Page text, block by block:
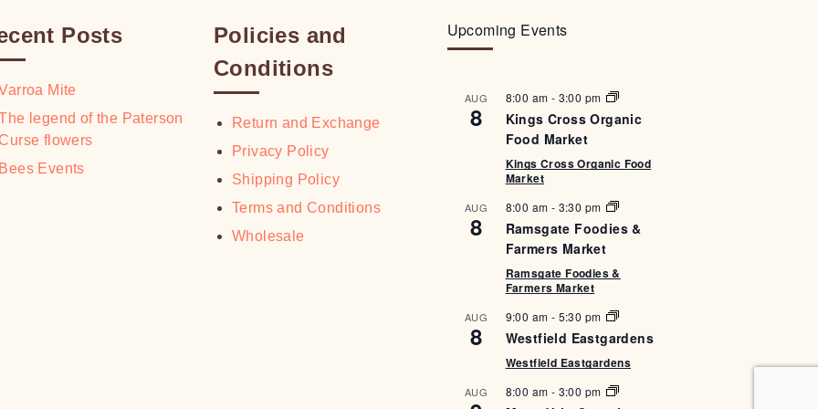
Posts
Mite
legend of the Paterson
flowers
Events
Policies and
Conditions
Return and Exchange
Privacy Policy
Shipping Policy
Terms and Conditions
Wholesale
Upcoming Events
AUG
8
8:00 am - 3:00 pm
Kings Cross Organic
Food Market
Kings Cross Organic Food
Market
AUG
8
8:00 am - 3:30 pm
Ramsgate Foodies &
Farmers Market
Ramsgate Foodies &
Farmers Market
AUG
8
9:00 am - 5:30 pm
Westfield Eastgardens
Westfield Eastgardens
AUG 8:00 am - 3:00 pm